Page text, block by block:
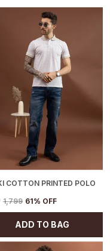
COTTON PRINTED POLO
₹1,799 61% OFF
ADD TO BAG